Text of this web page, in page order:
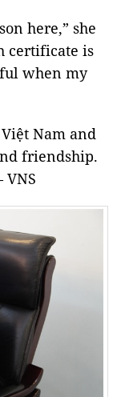
here,” she
certificate is
when my
Nam and
friendship.